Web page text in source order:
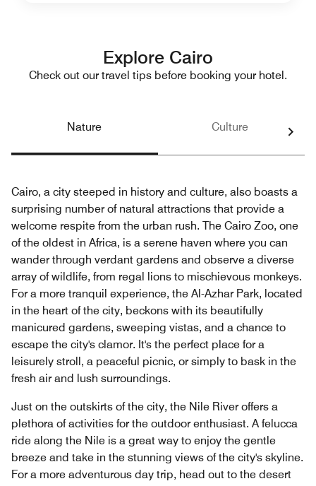
Explore Cairo
Check out our travel tips before booking your hotel.
Nature Culture
Cairo, a city steeped in history and culture, also boasts a
surprising number of natural attractions that provide a
welcome respite from the urban rush. The Cairo Zoo, one
of the oldest in Africa, is a serene haven where you can
wander through verdant gardens and observe a diverse
array of wildlife, from regal lions to mischievous monkeys.
For a more tranquil experience, the Al-Azhar Park, located
in the heart of the city, beckons with its beautifully
manicured gardens, sweeping vistas, and a chance to
escape the city's clamor. It's the perfect place for a
leisurely stroll, a peaceful picnic, or simply to bask in the
fresh air and lush surroundings.
Just on the outskirts of the city, the Nile River offers a
plethora of activities for the outdoor enthusiast. A felucca
ride along the Nile is a great way to enjoy the gentle
breeze and take in the stunning views of the city's skyline.
For a more adventurous day trip, head out to the desert